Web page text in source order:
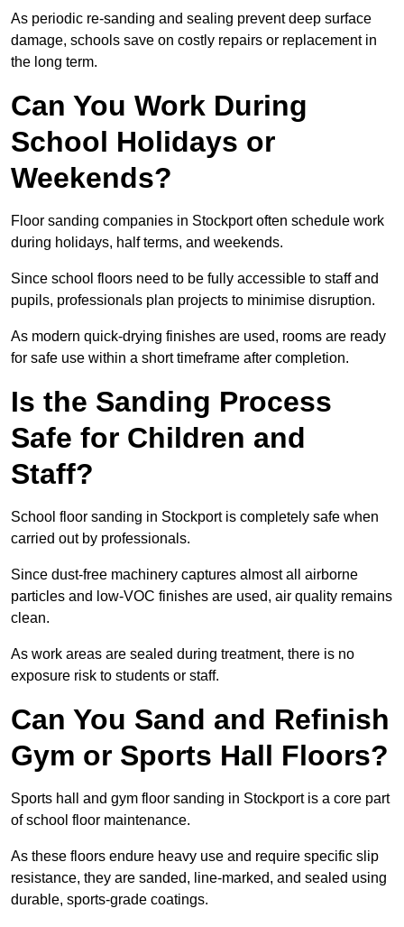
As periodic re-sanding and sealing prevent deep surface
damage, schools save on costly repairs or replacement in
the long term.
Can You Work During
School Holidays or
Weekends?
Floor sanding companies in Stockport often schedule work
during holidays, half terms, and weekends.
Since school floors need to be fully accessible to staff and
pupils, professionals plan projects to minimise disruption.
As modern quick-drying finishes are used, rooms are ready
for safe use within a short timeframe after completion.
Is the Sanding Process
Safe for Children and
Staff?
School floor sanding in Stockport is completely safe when
carried out by professionals.
Since dust-free machinery captures almost all airborne
particles and low-VOC finishes are used, air quality remains
clean.
As work areas are sealed during treatment, there is no
exposure risk to students or staff.
Can You Sand and Refinish
Gym or Sports Hall Floors?
Sports hall and gym floor sanding in Stockport is a core part
of school floor maintenance.
As these floors endure heavy use and require specific slip
resistance, they are sanded, line-marked, and sealed using
durable, sports-grade coatings.